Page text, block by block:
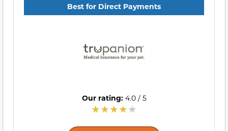
Best for Direct Payments
Our rating: 4.0 / 5